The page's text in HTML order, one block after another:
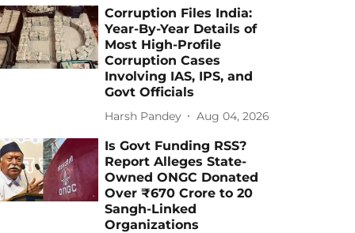
Corruption Files India:
Year-By-Year Details of
Most High-Profile
Corruption Cases
Involving IAS, IPS, and
Govt Officials
Harsh Pandey Aug 04, 2026
Is Govt Funding RSS?
Report Alleges State-
Owned ONGC Donated
Over ₹670 Crore to 20
Sangh-Linked
Organizations